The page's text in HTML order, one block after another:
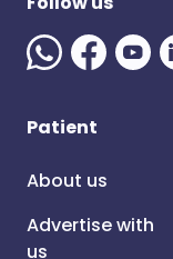
Patient
About us
Advertise with
us